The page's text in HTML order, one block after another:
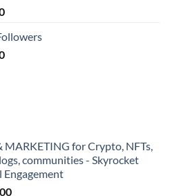
$ 190,00
Price
$ 5,00
through
Price
MARKETING for Crypto, NFTs,
communities - Skyrocket
Engagement
Current